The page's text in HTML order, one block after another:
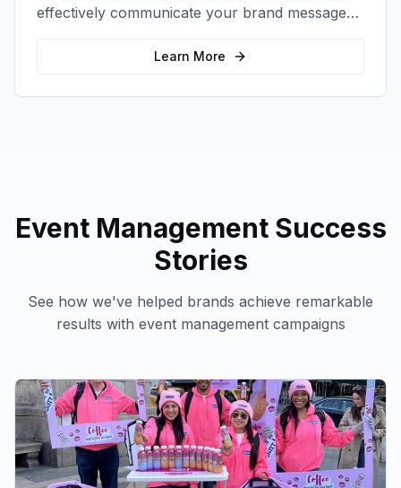
effectively communicate your brand message
and drive product sampling and sales.
Learn More
Event ManagementSuccess
Stories
See how we've helped brands achieve remarkable
results with event managementcampaigns